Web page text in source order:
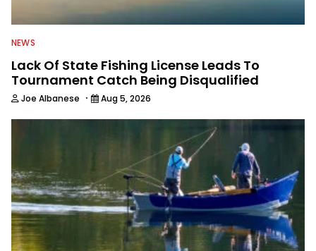
NEWS
Lack Of State Fishing License Leads To
Tournament Catch Being Disqualified
Joe Albanese · Aug 5, 2026